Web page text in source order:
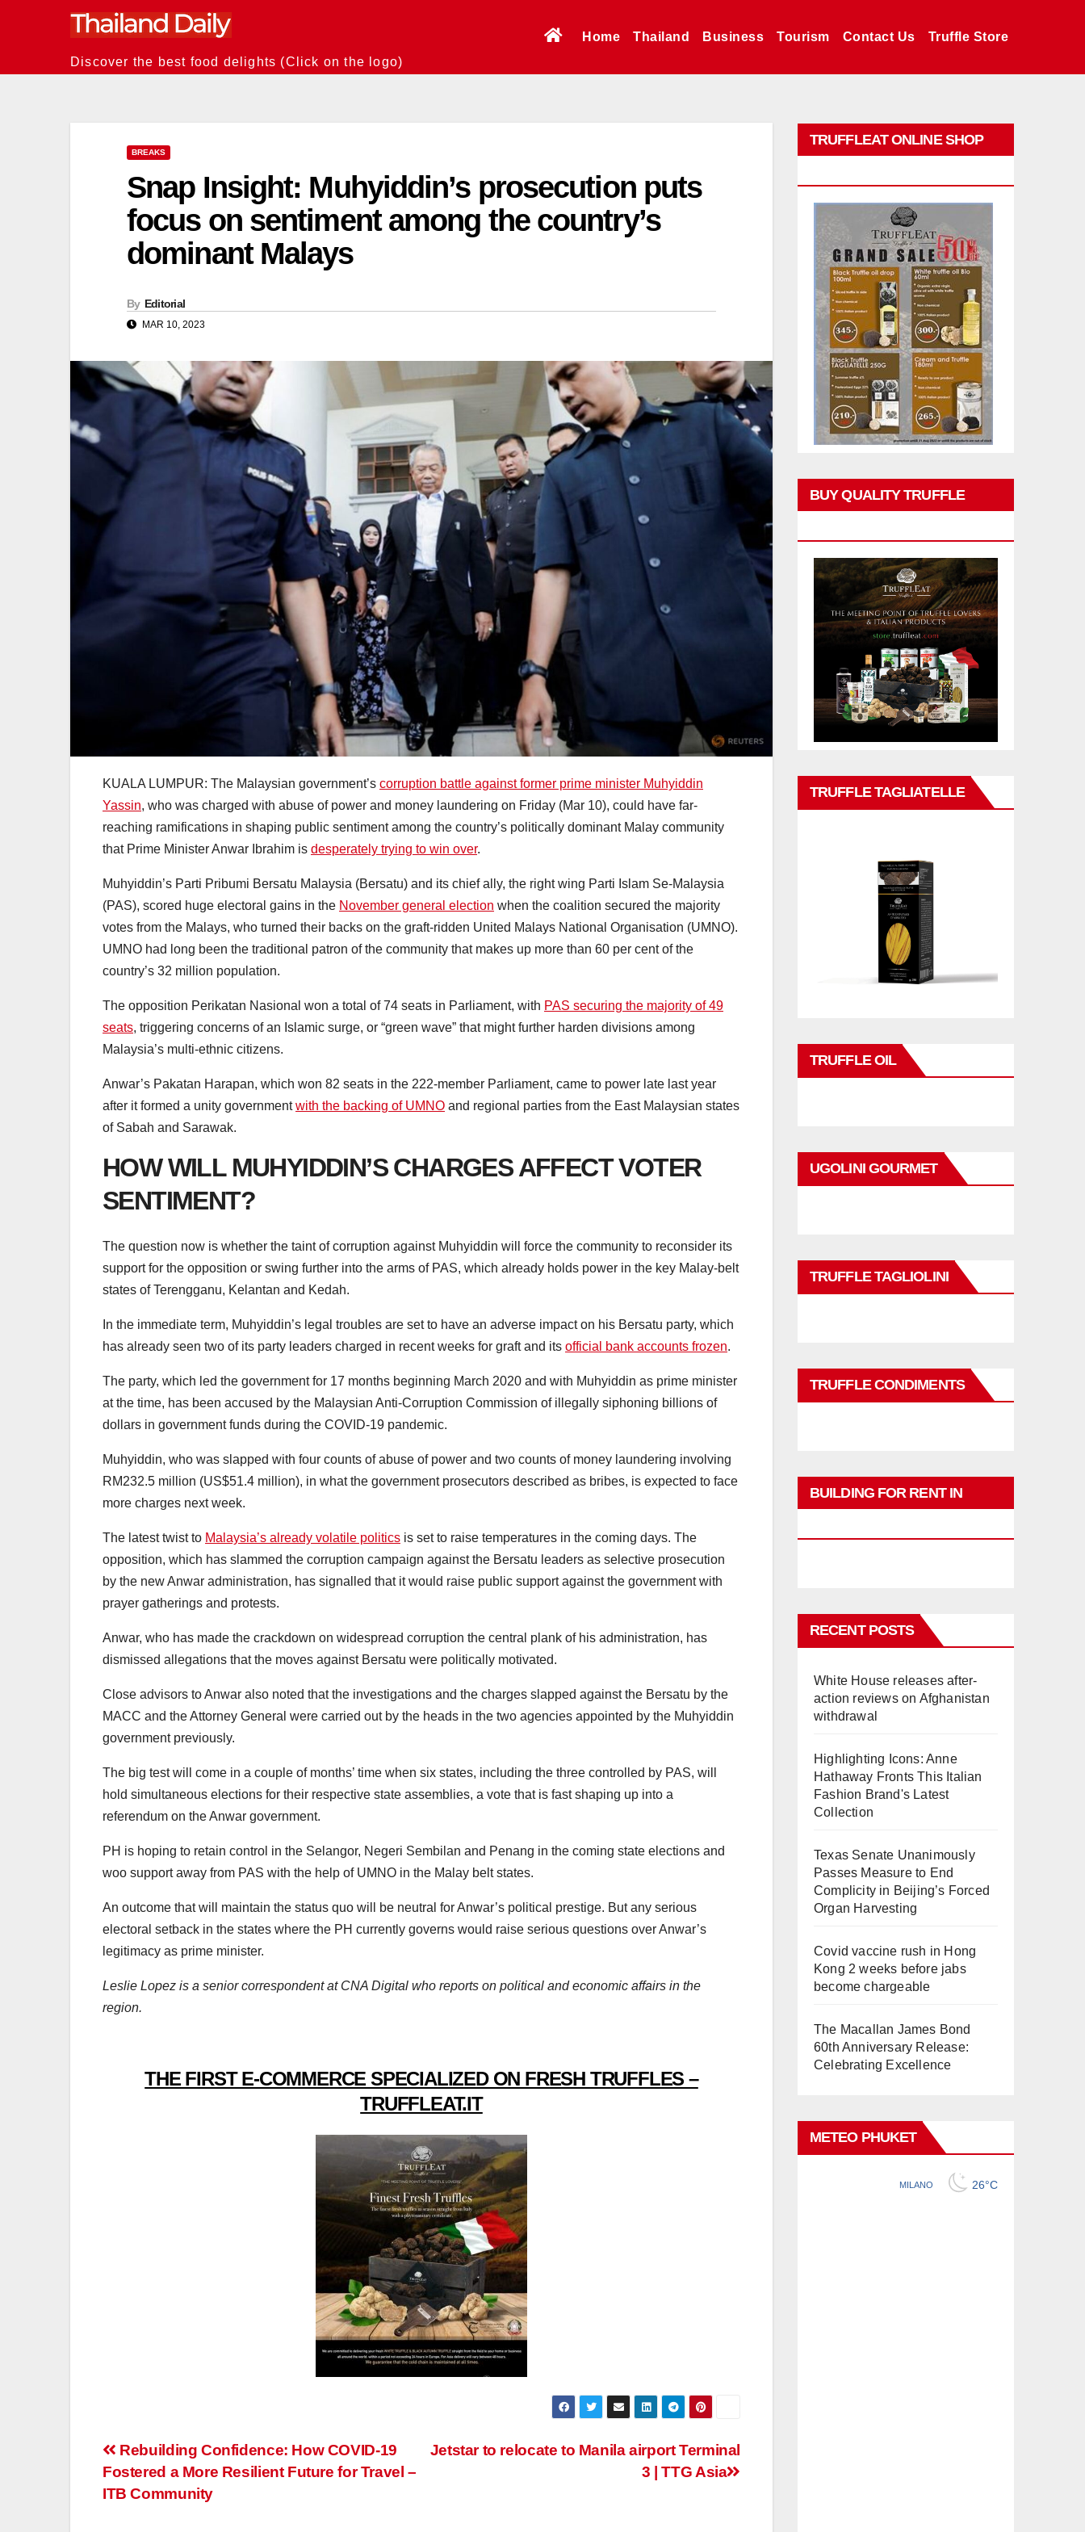
Discover the best food delights (Click on the logo)
Home Thailand Business Tourism Contact Us Truffle Store
BREAKS
Snap Insight: Muhyiddin’s prosecution puts
focus on sentiment among the country’s
dominant Malays
By Editorial
MAR 10, 2023
KUALA LUMPUR: The Malaysian government’s corruption battle against former prime minister Muhyiddin
Yassin, who was charged with abuse of power and money laundering on Friday (Mar 10), could have far-
reaching ramifications in shaping public sentiment among the country’s politically dominant Malay community
that Prime Minister Anwar Ibrahim is desperately trying to win over.
Muhyiddin’s Parti Pribumi Bersatu Malaysia (Bersatu) and its chief ally, the right wing Parti Islam Se-Malaysia
(PAS), scored huge electoral gains in the November general election when the coalition secured the majority
votes from the Malays, who turned their backs on the graft-ridden United Malays National Organisation (UMNO).
UMNO had long been the traditional patron of the community that makes up more than 60 per cent of the
country’s 32 million population.
The opposition Perikatan Nasional won a total of 74 seats in Parliament, with PAS securing the majority of 49
seats, triggering concerns of an Islamic surge, or “green wave” that might further harden divisions among
Malaysia’s multi-ethnic citizens.
Anwar’s Pakatan Harapan, which won 82 seats in the 222-member Parliament, came to power late last year
after it formed a unity governmentwith the backing of UMNO and regional parties from the East Malaysian states
of Sabah and Sarawak.
HOW WILL MUHYIDDIN’S CHARGES AFFECT VOTER
SENTIMENT?
The question now is whether the taint of corruption against Muhyiddin will force the community to reconsider its
support for the opposition or swing further into the arms of PAS, which already holds power in the key Malay-belt
states of Terengganu, Kelantan and Kedah.
In the immediate term, Muhyiddin’s legal troubles are set to have an adverse impact on his Bersatu party, which
has already seen two of its party leaders charged in recent weeks for graft and its official bank accounts frozen.
The party, which led the government for 17 months beginning March 2020 and with Muhyiddin as prime minister
at the time, has been accused by the Malaysian Anti-Corruption Commission of illegally siphoning billions of
dollars in government funds during the COVID-19 pandemic.
Muhyiddin, who was slapped with four counts of abuse of power and two counts of money laundering involving
RM232.5 million (US$51.4 million), in what the government prosecutors described as bribes, is expected to face
more charges next week.
The latest twist to Malaysia’s already volatile politics is set to raise temperatures in the coming days. The
opposition, which has slammed the corruption campaign against the Bersatu leaders as selective prosecution
by the new Anwar administration, has signalled that it would raise public support against the government with
prayer gatherings and protests.
Anwar, who has made the crackdown on widespread corruption the central plank of his administration, has
dismissed allegations that the moves against Bersatu were politically motivated.
Close advisors to Anwar also noted that the investigations and the charges slapped against the Bersatu by the
MACC and the Attorney General were carried out by the heads in the two agencies appointed by the Muhyiddin
government previously.
The big test will come in a couple of months’ time when six states, including the three controlled by PAS, will
hold simultaneous elections for their respective state assemblies, a vote that is fast shaping up into a
referendum on the Anwar government.
PH is hoping to retain control in the Selangor, Negeri Sembilan and Penang in the coming state elections and
woo support away from PAS with the help of UMNO in the Malay belt states.
An outcome that will maintain the status quo will be neutral for Anwar’s political prestige. But any serious
electoral setback in the states where the PH currently governs would raise serious questions over Anwar’s
legitimacy as prime minister.
Leslie Lopez is a senior correspondent at CNA Digital who reports on political and economic affairs in the
region.
THE FIRST E-COMMERCE SPECIALIZED ON FRESH TRUFFLES –
TRUFFLEAT.IT
Post
navigation
Jetstar to relocate to Manila airport Terminal
3 | TTG Asia
Rebuilding Confidence: How COVID-19
Fostered a More Resilient Future for Travel –
ITB Community
TRUFFLEAT ONLINE SHOP
BUY QUALITY TRUFFLE
TRUFFLE TAGLIATELLE
TRUFFLE OIL
UGOLINI GOURMET
TRUFFLE TAGLIOLINI
TRUFFLE CONDIMENTS
BUILDING FOR RENT IN
RECENT POSTS
White House releases after-
action reviews on Afghanistan
withdrawal
Highlighting Icons: Anne
Hathaway Fronts This Italian
Fashion Brand's Latest
Collection
Texas Senate Unanimously
Passes Measure to End
Complicity in Beijing’s Forced
Organ Harvesting
Covid vaccine rush in Hong
Kong 2 weeks before jabs
become chargeable
The Macallan James Bond
60th Anniversary Release:
Celebrating Excellence
METEO PHUKET